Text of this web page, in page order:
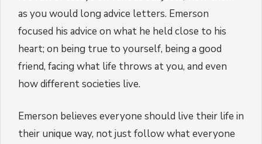
as you would long advice letters. Emerson
focused his advice on what he held close to his
heart; on being true to yourself, being a good
friend, facing what life throws at you, and even
how different societies live.
Emerson believes everyone should live their life in
their unique way, not just follow what everyone